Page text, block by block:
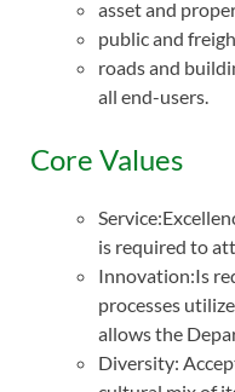
asset and
public and
roads and
all end-users.
Core Values
is required to
Innovation:Is
processes
allows the
Diversity: